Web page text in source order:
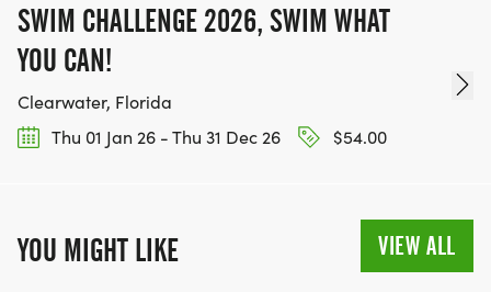
SWIM CHALLENGE 2026, SWIM WHAT
YOU CAN!
Clearwater, Florida
Thu 01 Jan 26 - Thu 31 Dec 26
$54.00
YOU MIGHT LIKE VIEW ALL